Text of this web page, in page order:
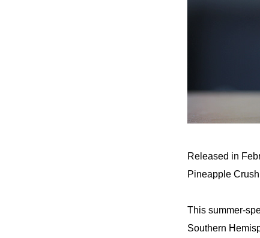
Released in
Pineapple
This summer-
Southern